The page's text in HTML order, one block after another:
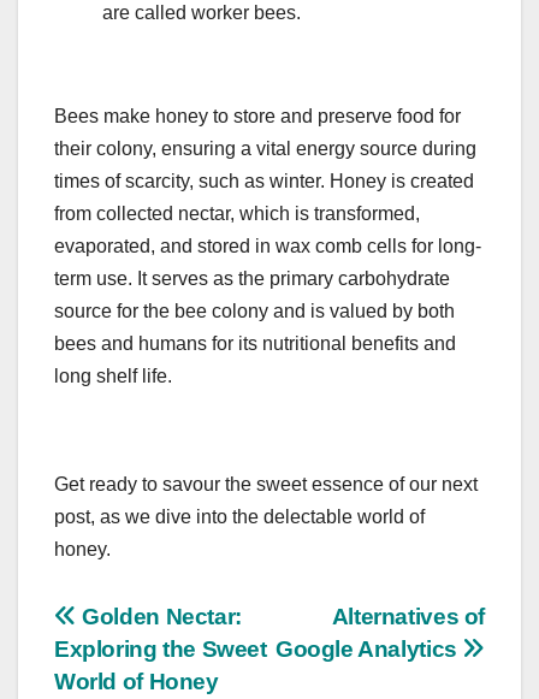
are called worker bees.
Bees make honey to store and preserve food for
their colony, ensuring a vital energy source during
times of scarcity, such as winter. Honey is created
from collected nectar, which is transformed,
evaporated, and stored in wax comb cells for long-
term use. It serves as the primary carbohydrate
source for the bee colony and is valued by both
bees and humans for its nutritional benefits and
long shelf life.
Get ready to savour the sweet essence of our next
post, as we dive into the delectable world of
honey.
Post
navigation
Alternatives of
Google Analytics
Golden Nectar:
Exploring the Sweet
World of Honey